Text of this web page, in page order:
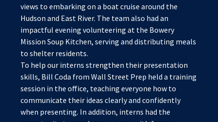
views to embarking on a boat cruise around the
Hudson and East River. The team also had an
impactful evening volunteering at the Bowery
Mission Soup Kitchen, serving and distributing meals
to shelter residents.
To help our interns strengthen their presentation
skills, Bill Coda from Wall Street Prep held a training
session in the office, teaching everyone how to
communicate their ideas clearly and confidently
when presenting. In addition, interns had the